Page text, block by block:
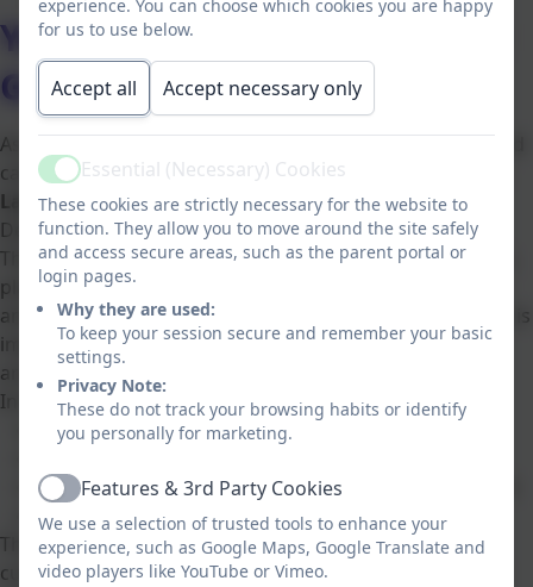
Year 1 and 2 focus on Global
Goal 15: Life On Land
As part of our commitment to developing responsible and
caring learners, Key Stage 1 pupils are exploring
Land (SDG 15)from theUnited NationsSustainable
Development Goals.
This important global goal focuses on protecting forests,
plants, animals and natural habitats. Through engaging
and age-appropriate activities, children learn why nature is
important and how they can help look after the world
around them.
In Key Stage 1, pupils:
Explore different plants and animals
Understand simple ways to care for the environment
Develop respect for living things
This topic links closely with our Science and Geography
curriculum and supports the development of key values
experience. You can choose which cookies you are happy
for us to use below.
Accept all Accept necessary only
ActiveEssential (Necessary) Cookies
These cookies are strictly necessary for the website to
function. They allow you to move around the site safely
and access secure areas, such as the parent portal or
login pages.
Why they are used:
To keep your session secure and remember your basic
settings.
Privacy Note:
These do not track your browsing habits or identify
you personally for marketing.
ActiveFeatures & 3rd Party Cookies
We use a selection of trusted tools to enhance your
experience, such as Google Maps, Google Translate and
video players like YouTube or Vimeo.